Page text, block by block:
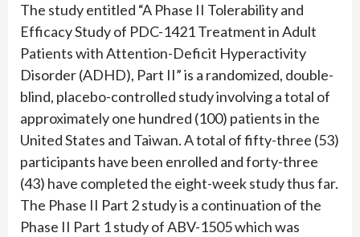
The study entitled “A Phase II Tolerability and
Efficacy Study of PDC-1421 Treatment in Adult
Patients with Attention-Deficit Hyperactivity
Disorder (ADHD), Part II” is a randomized, double-
blind, placebo-controlled study involving a total of
approximately one hundred (100) patients in the
United States and Taiwan. A total of fifty-three (53)
participants have been enrolled and forty-three
(43) have completed the eight-week study thus far.
The Phase II Part 2 study is a continuation of the
Phase II Part 1 study of ABV-1505 which was